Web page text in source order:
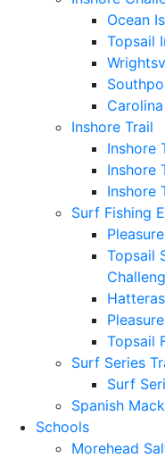
Ocean
Topsail
Inshore Trail
Inshore
Inshore
Inshore
Surf Fishing
Topsail
Topsail
Surf Series
Surf
Spanish
Schools
Morehead